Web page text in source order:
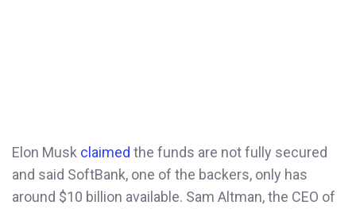
Elon Musk claimed the funds are not fully secured
and said SoftBank, one of the backers, only has
around $10 billion available. Sam Altman, the CEO of